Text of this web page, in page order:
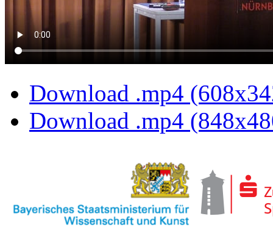
Download .mp4
Download .mp4